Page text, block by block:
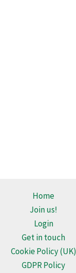
Home
Join us!
Login
Get in touch
Cookie Policy (UK)
GDPR Policy